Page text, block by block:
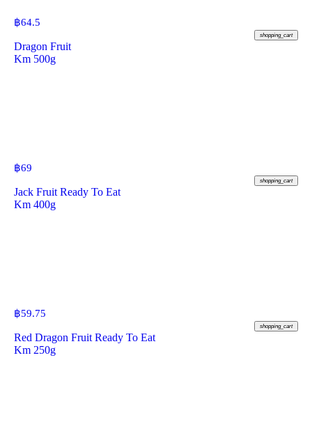
฿64.5
shopping_cart
Dragon Fruit
Km 500g
฿69
shopping_cart
Jack Fruit Ready To Eat
Km 400g
฿59.75
shopping_cart
Red Dragon Fruit Ready To Eat
Km 250g